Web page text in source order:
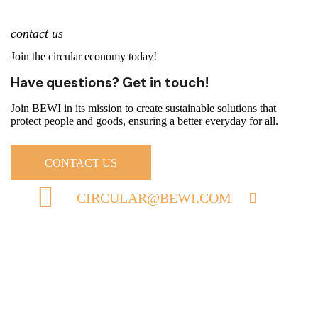
contact us
Join the circular economy today!
Have questions? Get in touch!
Join BEWI in its mission to create sustainable solutions that
protect people and goods, ensuring a better everyday for all.
CONTACT US
CIRCULAR@BEWI.COM